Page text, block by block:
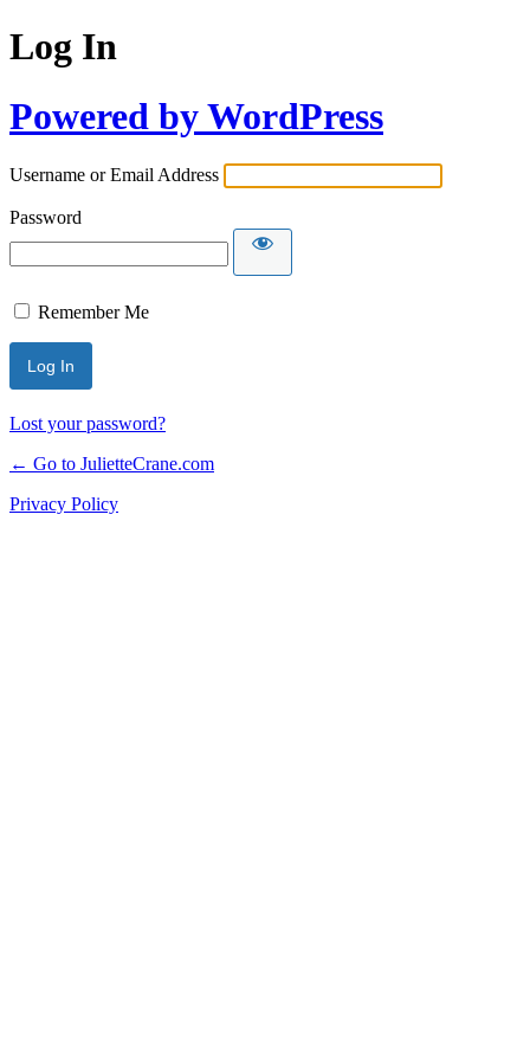
Log In
Powered by WordPress
Username or Email Address
Password
Remember Me
Lost your password?
← Go to JulietteCrane.com
Privacy Policy